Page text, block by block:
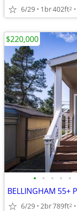
6/29 1br402ft2
• • • • •
6/29 2br789ft2
$220,000